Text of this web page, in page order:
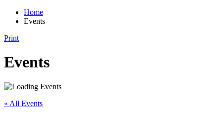
Home
Events
Print
Events
« All Events